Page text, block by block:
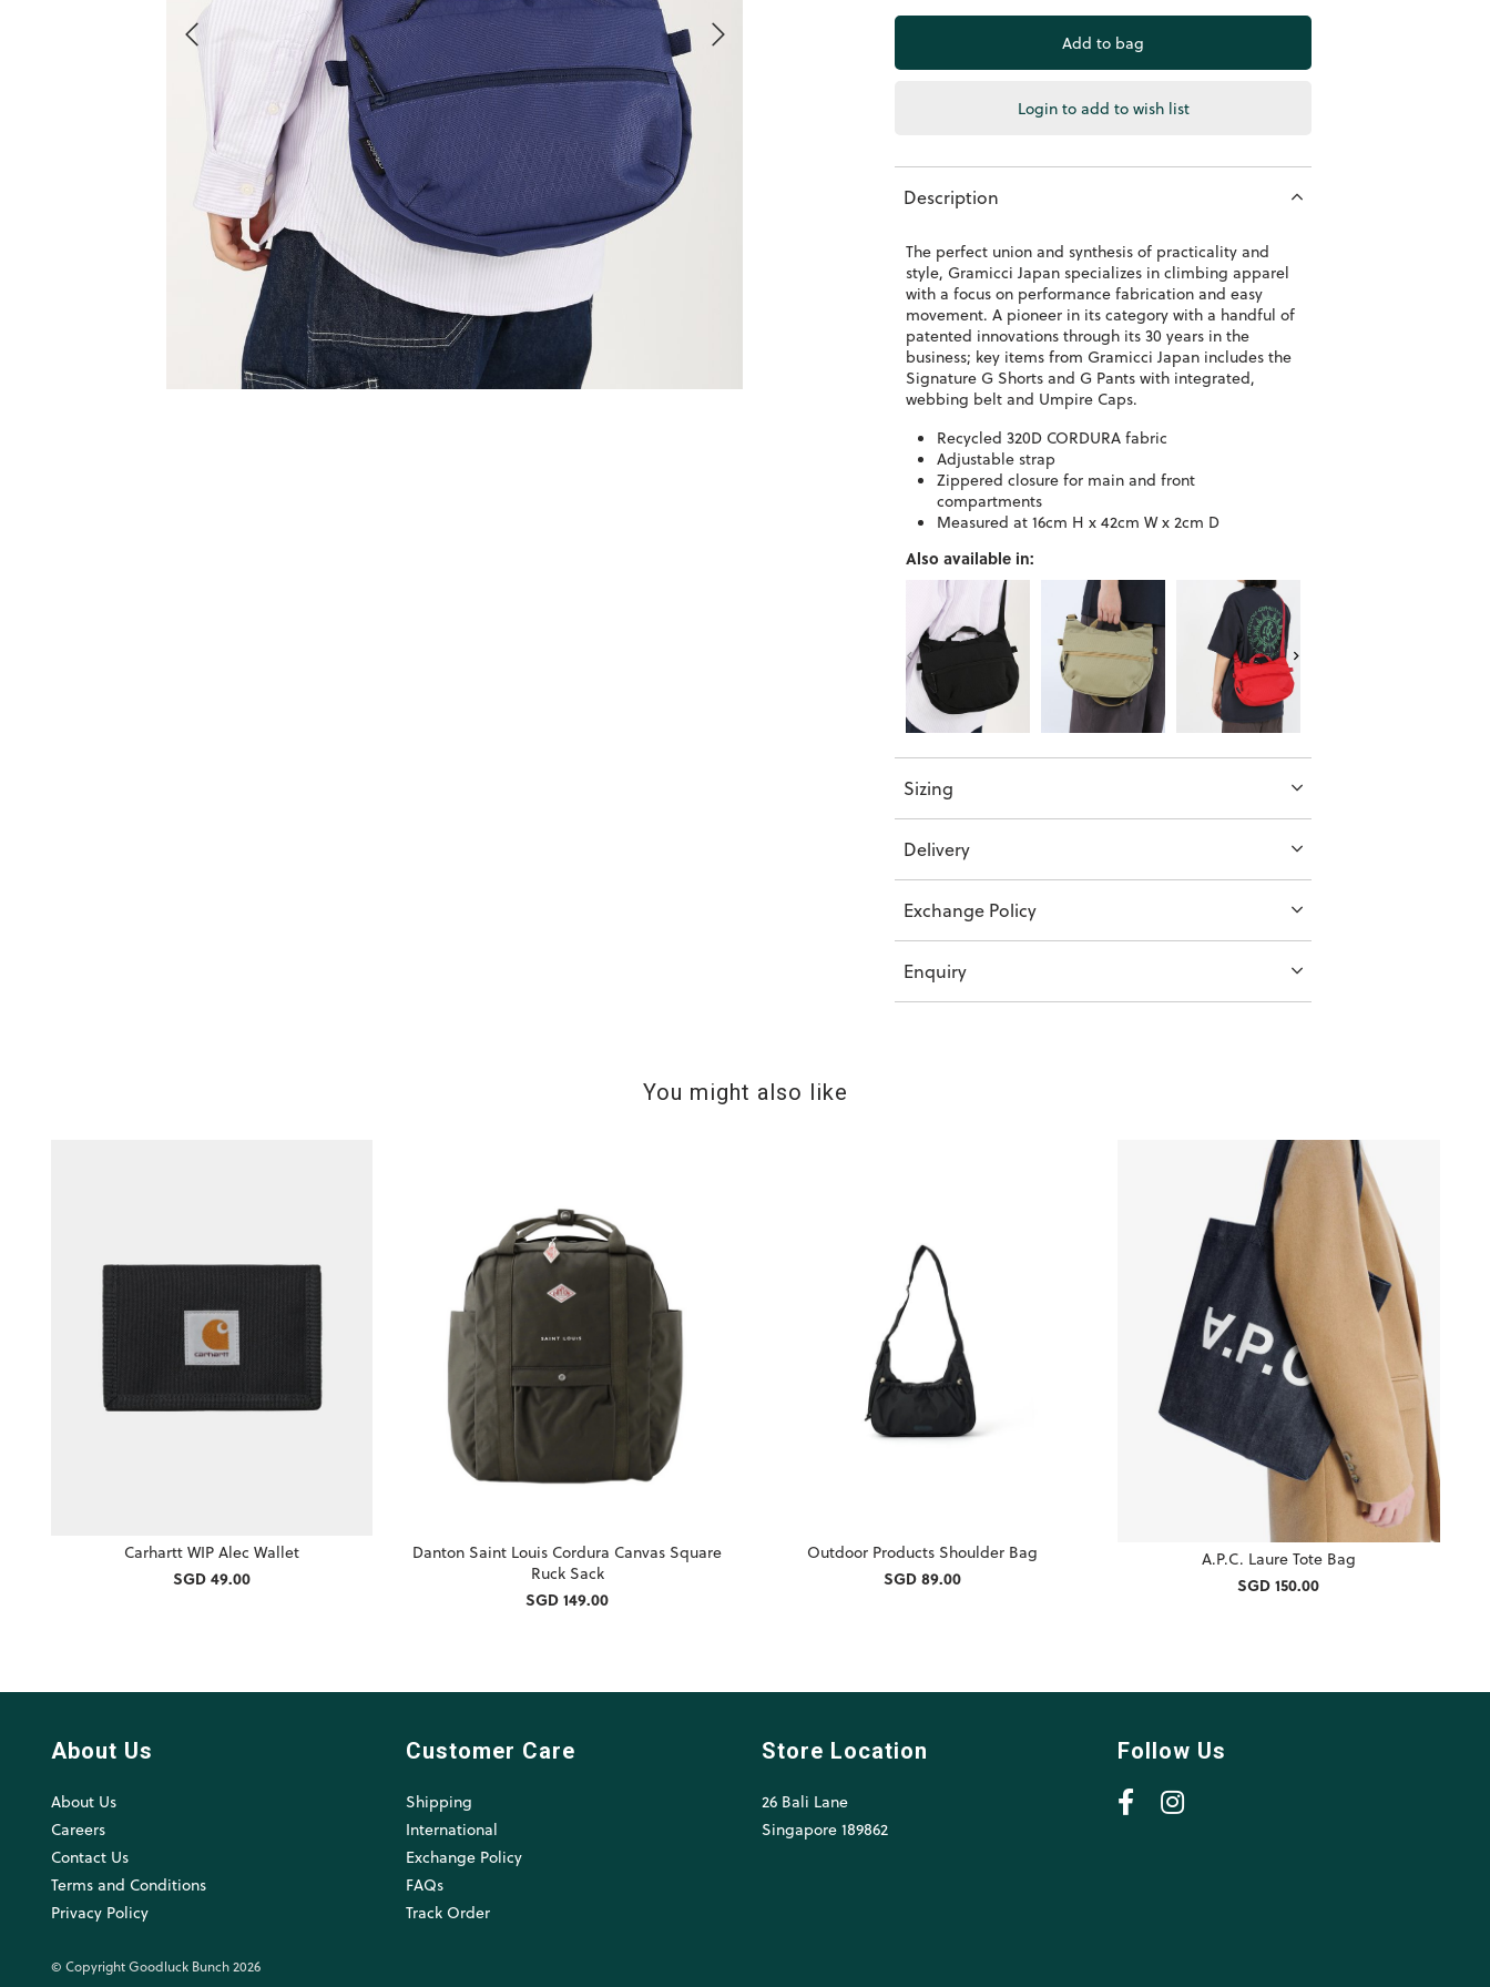
Login to add to wish list
Description
The perfect union and synthesis of practicality and
style, Gramicci Japan specializes in climbing apparel
with a focus on performance fabrication and easy
movement. A pioneer in its category with a handful of
patented innovations through its 30 years in the
business; key items from Gramicci Japan includes the
Signature G Shorts and G Pants with integrated,
webbing belt and Umpire Caps.
Recycled 320D CORDURA fabric
Adjustable strap
Zippered closure for main and front
compartments
Measured at 16cm H x 42cm W x 2cm D
Also available in:
Sizing
Delivery
Exchange Policy
Enquiry
You might also like
Carhartt WIP Alec Wallet
SGD 49.00
Danton Saint Louis Cordura Canvas Square
Ruck Sack
SGD 149.00
Outdoor Products Shoulder Bag
SGD 89.00
A.P.C. Laure Tote Bag
SGD 150.00
About Us
About Us
Careers
Contact Us
Terms and Conditions
Privacy Policy
Customer Care
Shipping
International
Exchange Policy
FAQs
Track Order
Store Location
26 Bali Lane
Singapore 189862
Follow Us
© Copyright Goodluck Bunch 2026